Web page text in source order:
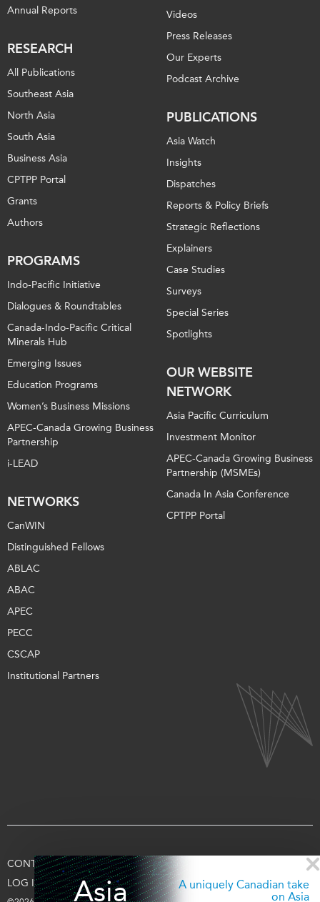
Asia
A uniquely Canadian take
on Asia
Annual Reports
RESEARCH
All Publications
Southeast Asia
North Asia
South Asia
Business Asia
CPTPP Portal
Grants
Authors
PROGRAMS
Indo-Pacific Initiative
Dialogues & Roundtables
Canada-Indo-Pacific Critical
Minerals Hub
Emerging Issues
Education Programs
Women’s Business Missions
APEC-Canada Growing Business
Partnership
i-LEAD
NETWORKS
CanWIN
Distinguished Fellows
ABLAC
ABAC
APEC
PECC
CSCAP
Institutional Partners
Videos
Press Releases
Our Experts
Podcast Archive
PUBLICATIONS
Asia Watch
Insights
Dispatches
Reports & Policy Briefs
Strategic Reflections
Explainers
Case Studies
Surveys
Special Series
Spotlights
OUR WEBSITE
NETWORK
Asia Pacific Curriculum
Investment Monitor
APEC-Canada Growing Business
Partnership (MSMEs)
Canada In Asia Conference
CPTPP Portal
CONTACT US TERMS OF USE PRIVACY
LOG IN